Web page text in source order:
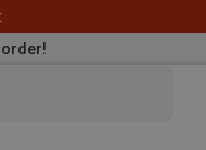
order!